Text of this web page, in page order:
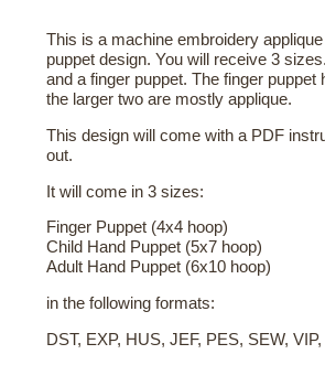
This is a machine embroidery
puppet design. You will receive 3
and a finger puppet. The finger
the larger two are mostly applique.
This design will come with a PDF
out.
It will come in 3 sizes:
Finger Puppet (4x4 hoop)
Child Hand Puppet (5x7 hoop)
Adult Hand Puppet (6x10 hoop)
in the following formats:
DST, EXP, HUS, JEF, PES, SEW,